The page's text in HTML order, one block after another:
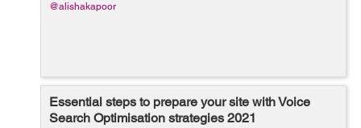
@alishakapoor
Essential steps to prepare your site with Voice
Search Optimisation strategies 2021